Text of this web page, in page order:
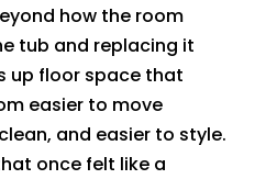
how the room
tub and replacing it
up floor space that
easier to move
and easier to style.
once felt like a